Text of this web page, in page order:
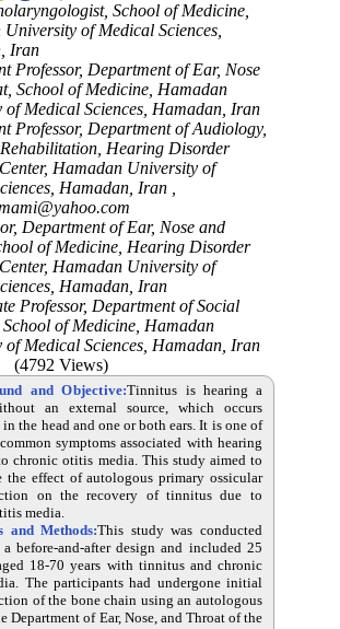
School of Medicine,
of Medical Sciences,
Iran
Professor, Department of Ear, Nose
School of Medicine, Hamadan
of Medical Sciences, Hamadan, Iran
Professor, Department of Audiology,
Hearing Disorder
Hamadan University of
Hamadan, Iran ,
Department of Ear, Nose and
of Medicine, Hearing Disorder
Hamadan University of
Hamadan, Iran
Professor, Department of Social
of Medicine, Hamadan
of Medical Sciences, Hamadan, Iran
(4792 Views)
and Objective:Tinnitus is hearing a
an external source, which occurs
in the head and one or both ears. It is one of
symptoms associated with hearing
chronic otitis media. This study aimed to
the effect of autologous primary ossicular
on the recovery of tinnitus due to
media.
and Methods:This study was conducted
a before-and-after design and included 25
18-70 years with tinnitus and chronic
The participants had undergone initial
of the bone chain using an autologous
Department of Ear, Nose, and Throat of the